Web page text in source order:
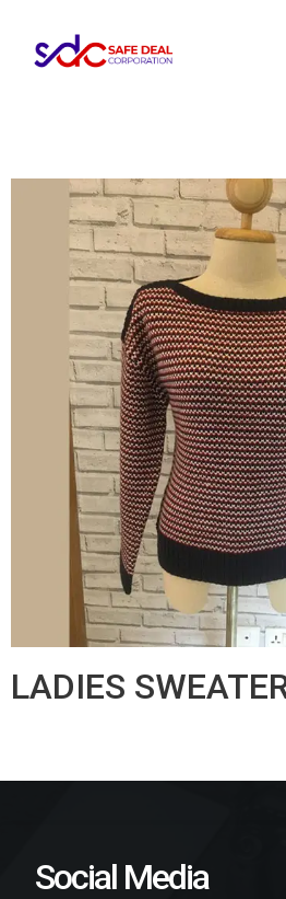
LADIES
Social Media